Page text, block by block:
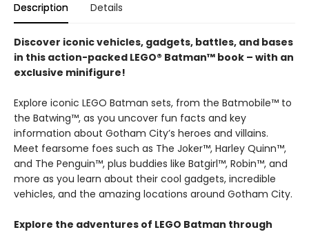
Description Details
Discover iconic vehicles, gadgets, battles, and bases
in this action-packed LEGO® Batman™ book – with an
exclusive minifigure!
Explore iconic LEGO Batman sets, from the Batmobile™ to
the Batwing™, as you uncover fun facts and key
information about Gotham City’s heroes and villains.
Meet fearsome foes such as The Joker™, Harley Quinn™,
and The Penguin™, plus buddies like Batgirl™, Robin™, and
more as you learn about their cool gadgets, incredible
vehicles, and the amazing locations around Gotham City.
Explore the adventures of LEGO Batman through